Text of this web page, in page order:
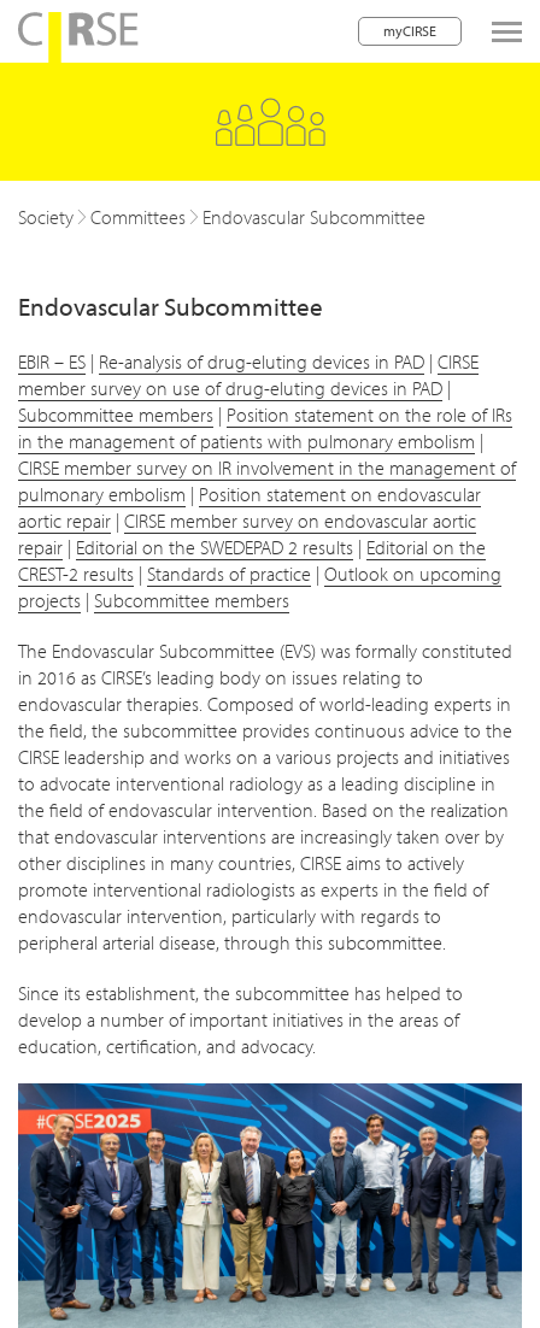
myCIRSE
navigation
Society Committees Endovascular Subcommittee
Endovascular Subcommittee
EBIR – ES | Re-analysis of drug-eluting devices in PAD | CIRSE
member survey on use of drug-eluting devices in PAD |
Subcommittee members | Position statement on the role of IRs
in the management of patients with pulmonary embolism |
CIRSE member survey on IR involvement in the management of
pulmonary embolism | Position statement on endovascular
aortic repair | CIRSE member survey on endovascular aortic
repair | Editorial on the SWEDEPAD 2 results | Editorial on the
CREST-2 results | Standards of practice | Outlook on upcoming
projects | Subcommittee members
The Endovascular Subcommittee (EVS) was formally constituted
in 2016 as CIRSE’s leading body on issues relating to
endovascular therapies. Composed of world-leading experts in
the field, the subcommittee provides continuous advice to the
CIRSE leadership and works on a various projects and initiatives
to advocate interventional radiology as a leading discipline in
the field of endovascular intervention. Based on the realization
that endovascular interventions are increasingly taken over by
other disciplines in many countries, CIRSE aims to actively
promote interventional radiologists as experts in the field of
endovascular intervention, particularly with regards to
peripheral arterial disease, through this subcommittee.
Since its establishment, the subcommittee has helped to
develop a number of important initiatives in the areas of
education, certification, and advocacy.